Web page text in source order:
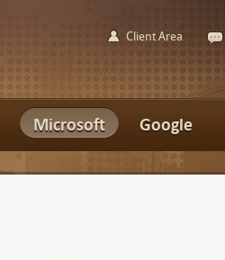
Client Area
Microsoft Google